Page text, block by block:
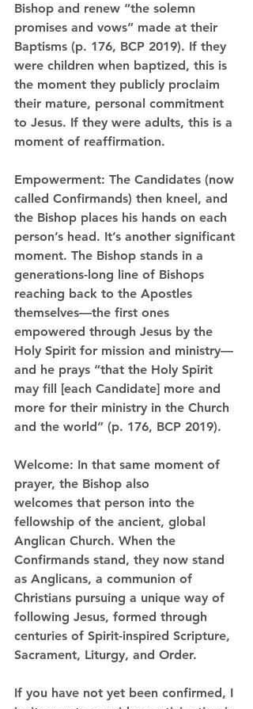
Bishop and renew “the solemn
promises and vows” made at their
Baptisms (p. 176, BCP 2019). If they
were children when baptized, this is
the moment they publicly proclaim
their mature, personal commitment
to Jesus. If they were adults, this is a
moment of reaffirmation.
Empowerment: The Candidates (now
called Confirmands) then kneel, and
the Bishop places his hands on each
person’s head. It’s another significant
moment. The Bishop stands in a
generations-long line of Bishops
reaching back to the Apostles
themselves—the first ones
empowered through Jesus by the
Holy Spirit for mission and ministry—
and he prays “that the Holy Spirit
may fill [each Candidate] more and
more for their ministry in the Church
and the world” (p. 176, BCP 2019).
Welcome: In that same moment of
prayer, the Bishop also
welcomes that person into the
fellowship of the ancient, global
Anglican Church. When the
Confirmands stand, they now stand
as Anglicans, a communion of
Christians pursuing a unique way of
following Jesus, formed through
centuries of Spirit-inspired Scripture,
Sacrament, Liturgy, and Order.
If you have not yet been confirmed, I